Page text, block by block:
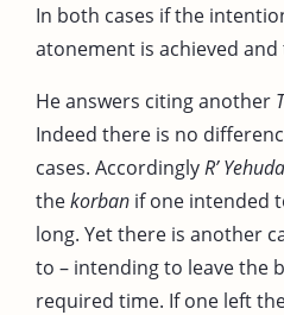
In both cases if the
atonement is achieved
He answers citing another
Indeed there is no
cases. AccordinglyR’ Yehuda
thekorban if one intended
long. Yet there is another
to – intending to leave the
required time. If one left